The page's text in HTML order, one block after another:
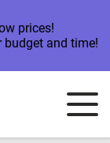
prices!
budget and time!